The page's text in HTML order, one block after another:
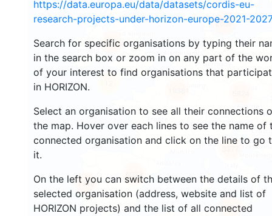
https://data.europa.eu/data/datasets/cordis-eu-
research-projects-under-horizon-europe-2021-2027
Search for specific organisations by typing their
in the search box or zoom in on any part of the
of your interest to find organisations that
in HORIZON.
Select an organisation to see all their connections
the map. Hover over each lines to see the name of
connected organisation and click on the line to go
it.
On the left you can switch between the details of
selected organisation (address, website and list of
HORIZON projects) and the list of all connected
2211
2658
479
1749
6022